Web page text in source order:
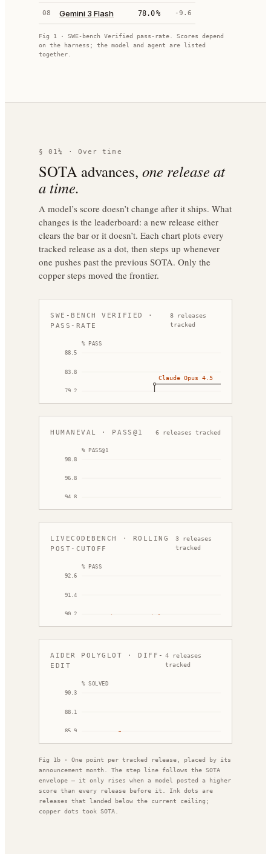
08 Gemini 3 Flash 78.0% -9.6
Fig 1 · SWE-bench Verified pass-rate. Scores depend
on the harness; the model and agent are listed
together.
§ 01¼ · Over time
SOTA advances, one release at
a time.
A model’s score doesn’t change after it ships. What
changes is the leaderboard: a new release either
clears the bar or it doesn’t. Each chart plots every
tracked release as a dot, then steps up whenever
one pushes past the previous SOTA. Only the
copper steps moved the frontier.
SWE-BENCH VERIFIED ·
PASS-RATE
8 releases
tracked
% PASS
69.9
79.2
83.8
88.5
Claude Opus 4.5
HUMANEVAL · PASS@1 6 releases tracked
% PASS@1
90.8
94.8
96.8
98.8
Mar '25
Qwen 2.5-Coder-32B-Instruct
LIVECODEBENCH · ROLLING
POST-CUTOFF
3 releases
tracked
% PASS
87.8
90.2
91.4
92.6
AIDER POLYGLOT · DIFF-
EDIT
4releases
tracked
% SOLVED
81.4
85.9
88.1
90.3
May '25 Oct '25
o3-pro
Fig 1b · One point per tracked release, placed by its
announcement month. The step line follows the SOTA
envelope — it only rises when a model posted a higher
score than every release before it. Ink dots are
releases that landed below the current ceiling;
copper dots took SOTA.